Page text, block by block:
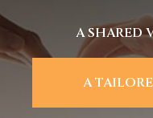
A SHARED
A